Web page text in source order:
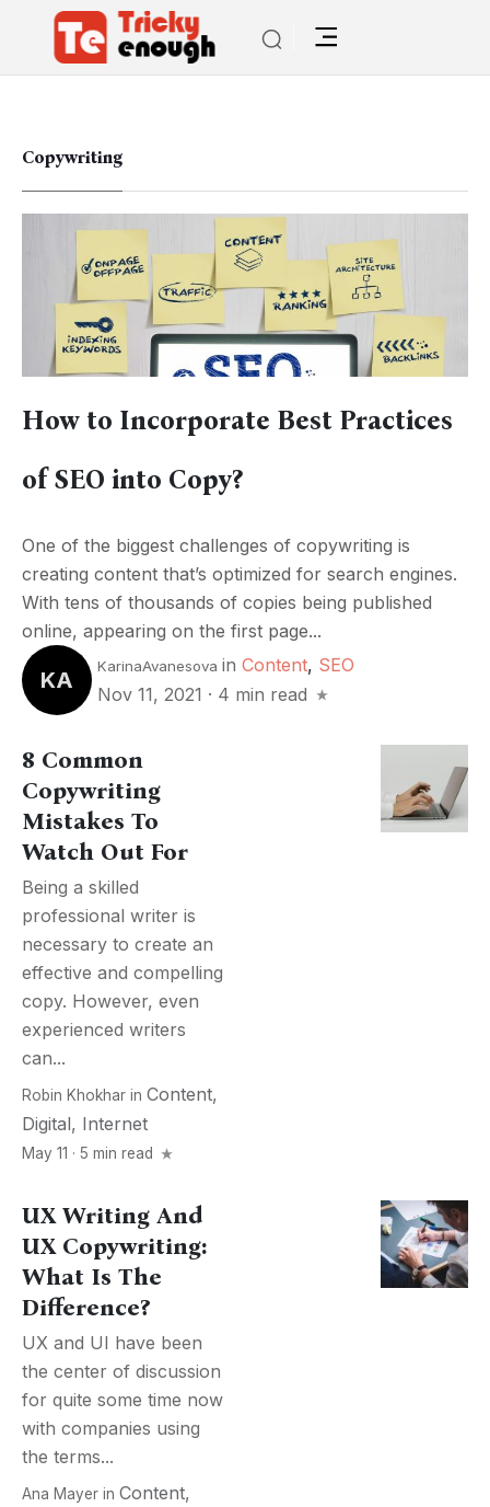
Copywriting
How to Incorporate Best Practices
of SEO into Copy?
One of the biggest challenges of copywriting is
creating content that’s optimized for search engines.
With tens of thousands of copies being published
online, appearing on the first page...
KA
KarinaAvanesova in Content, SEO
Nov 11, 2021 · 4 min read
8 Common
Copywriting
Mistakes To
Watch Out For
Being a skilled
professional writer is
necessary to create an
effective and compelling
copy. However, even
experienced writers
can...
Robin Khokhar in Content,
Digital, Internet
May 11 · 5 min read
UX Writing And
UX Copywriting:
What Is The
Difference?
UX and UI have been
the center of discussion
for quite some time now
with companies using
the terms...
Ana Mayer in Content,